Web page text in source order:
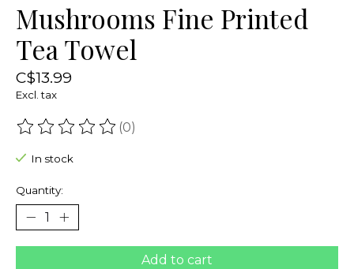
Mushrooms Fine Printed
Tea Towel
C$13.99
Excl. tax
The rating of this product is
(0)
In stock
Quantity:
Add to cart